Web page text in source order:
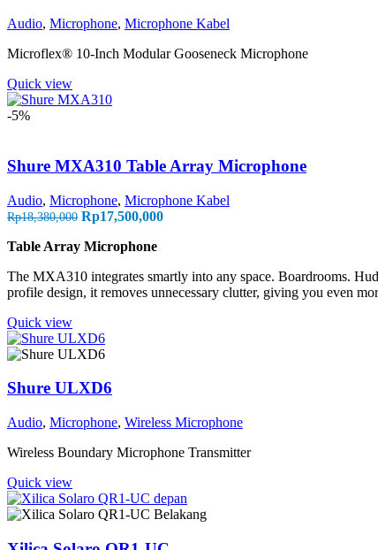
Audio, Microphone, Microphone Kabel
Microflex® 10-Inch Modular Gooseneck Microphone
Quick view
-5%
Shure MXA310 Table Array Microphone
Audio, Microphone, Microphone Kabel
Rp18,380,000 Rp17,500,000
Table Array Microphone
The MXA310 integrates smartly into any space. Boardrooms.
profile design, it removes unnecessary clutter, giving you even
Quick view
Shure ULXD6
Audio, Microphone, Wireless Microphone
Wireless Boundary Microphone Transmitter
Quick view